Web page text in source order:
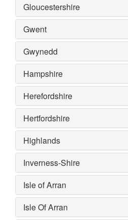
Gloucestershire
Gwent
Gwynedd
Hampshire
Herefordshire
Hertfordshire
Highlands
Inverness-Shire
Isle of Arran
Isle Of Arran